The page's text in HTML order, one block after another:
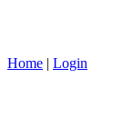
Home | Login